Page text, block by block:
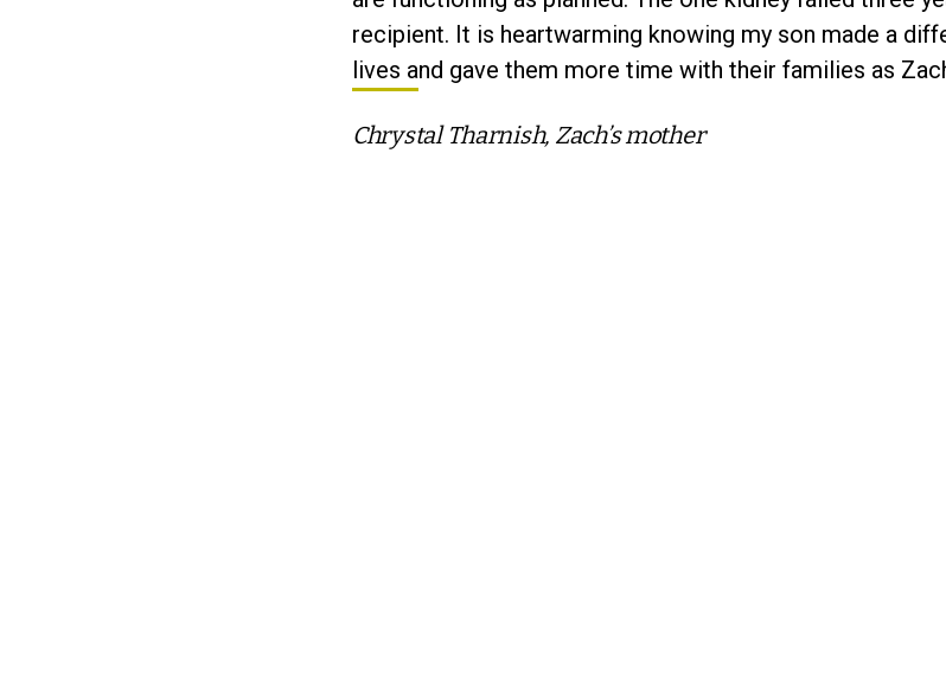
recipient. It is heartwarming knowing my son made a
lives and gave them more time with their families as
Chrystal Tharnish, Zach’s mother